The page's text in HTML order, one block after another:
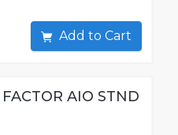
Add to Cart
AIO STND